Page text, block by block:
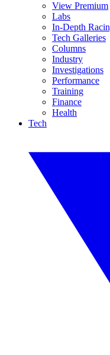
View Premium
Labs
In-Depth
Tech Galleries
Columns
Industry
Investigations
Performance
Training
Finance
Health
Tech